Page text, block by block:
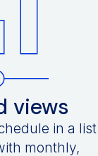
views
in a list
monthly,